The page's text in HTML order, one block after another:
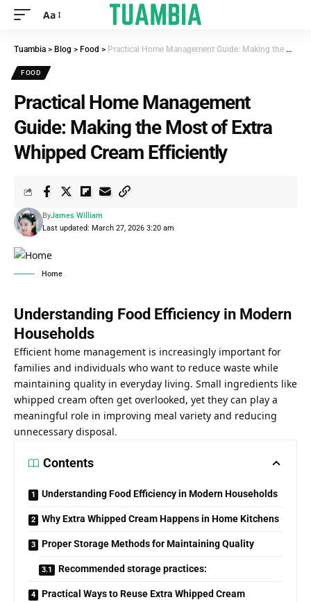
Aa
Tuambia > Blog > Food > Practical Home Management Guide: Making the Most of Extra Whipped Cream Efficiently
FOOD
Practical Home Management
Guide: Making the Most of Extra
Whipped Cream Efficiently
Last updated: March 27, 2026 3:20 am
ByJames William
Home
Understanding Food Efficiency in Modern
Households
Efficient home management is increasingly important for
families and individuals who want to reduce waste while
maintaining quality in everyday living. Small ingredients like
whipped cream often get overlooked, yet they can play a
meaningful role in improving meal variety and reducing
unnecessary disposal.
Contents
Understanding Food Efficiency in Modern Households
Why Extra Whipped Cream Happens in Home Kitchens
Proper Storage Methods for Maintaining Quality
Recommended storage practices:
Practical Ways to Reuse Extra Whipped Cream